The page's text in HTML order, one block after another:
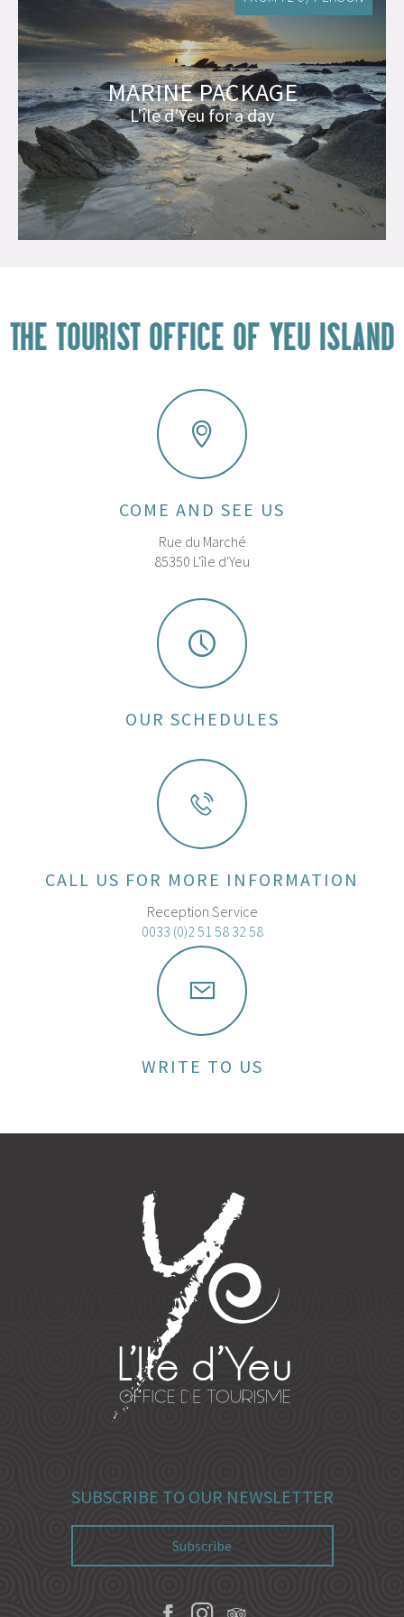
MARINE PACKAGE
L'île d’Yeu for a day
THE TOURIST OFFICE OF YEU ISLAND
COME AND SEE US
Rue du Marché
85350 L'île d'Yeu
OUR SCHEDULES
CALL US FOR MORE INFORMATION
Reception Service
0033 (0)2 51 58 32 58
WRITE TO US
SUBSCRIBE TO OUR NEWSLETTER
Subscribe